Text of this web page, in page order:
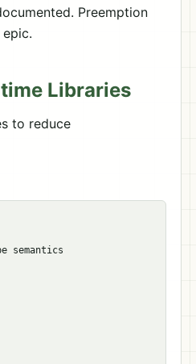
Preemption
Libraries
to reduce
semantics